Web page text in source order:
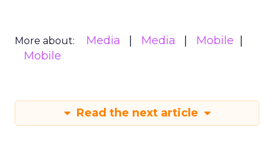
More about: Media Media
Mobile
Mobile
Read the next article